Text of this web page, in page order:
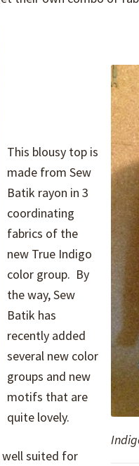
This blousy top is
made from Sew
Batik rayon in 3
coordinating
fabrics of the
new True Indigo
color group. By
the way, Sew
Batik has
recently added
several new color
groups and new
motifs that are
quite lovely.
suited for